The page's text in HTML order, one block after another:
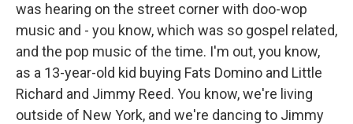
was hearing on the street corner with doo-wop
music and - you know, which was so gospel related,
and the pop music of the time. I'm out, you know,
as a 13-year-old kid buying Fats Domino and Little
Richard and Jimmy Reed. You know, we're living
outside of New York, and we're dancing to Jimmy